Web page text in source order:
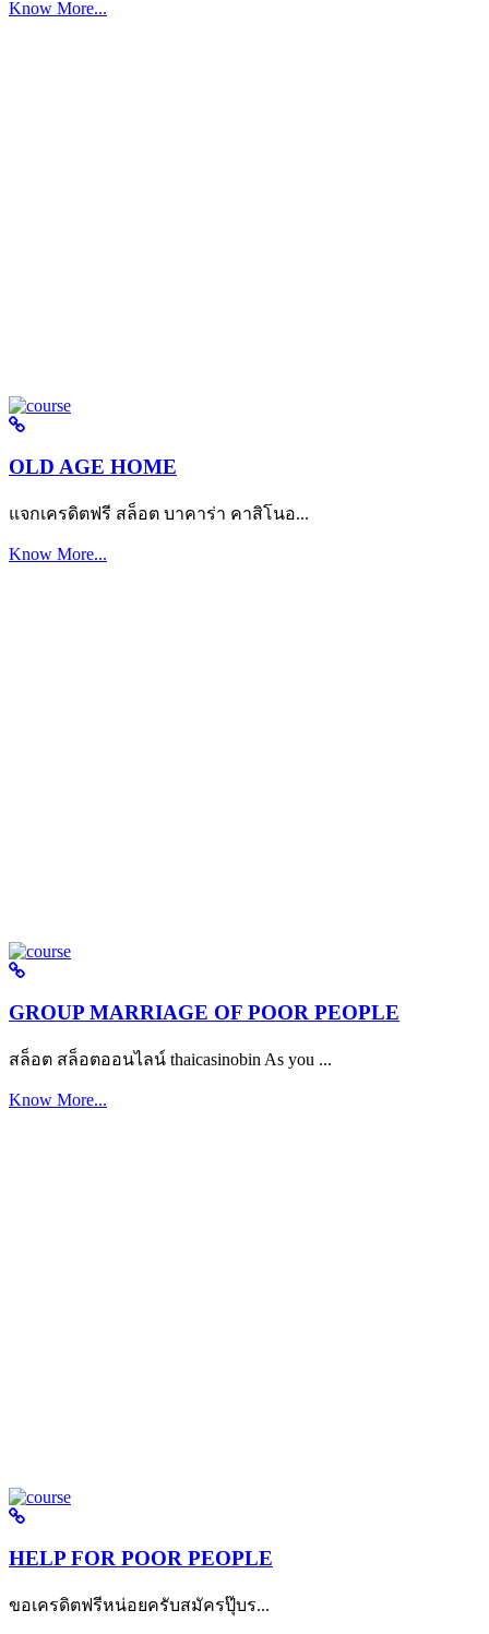
Know More...
OLD AGE HOME
แจกเครดิตฟรี สล็อต บาคาร่า คาสิโนอ...
Know More...
GROUP MARRIAGE OF POOR PEOPLE
สล็อต สล็อตออนไลน์ thaicasinobin As you ...
Know More...
HELP FOR POOR PEOPLE
ขอเครดิตฟรีหน่อยครับสมัครปุ๊บร...